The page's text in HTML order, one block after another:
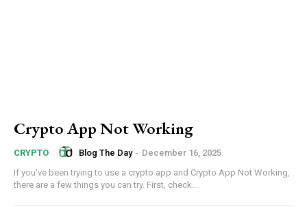
Crypto App Not Working
CRYPTO Blog The Day - December 16, 2025
If you've been trying to use a crypto app and Crypto App Not Working,
there are a few things you can try. First, check...